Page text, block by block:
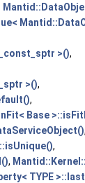
>(),
>(),
,
Base
,
,
TYPE